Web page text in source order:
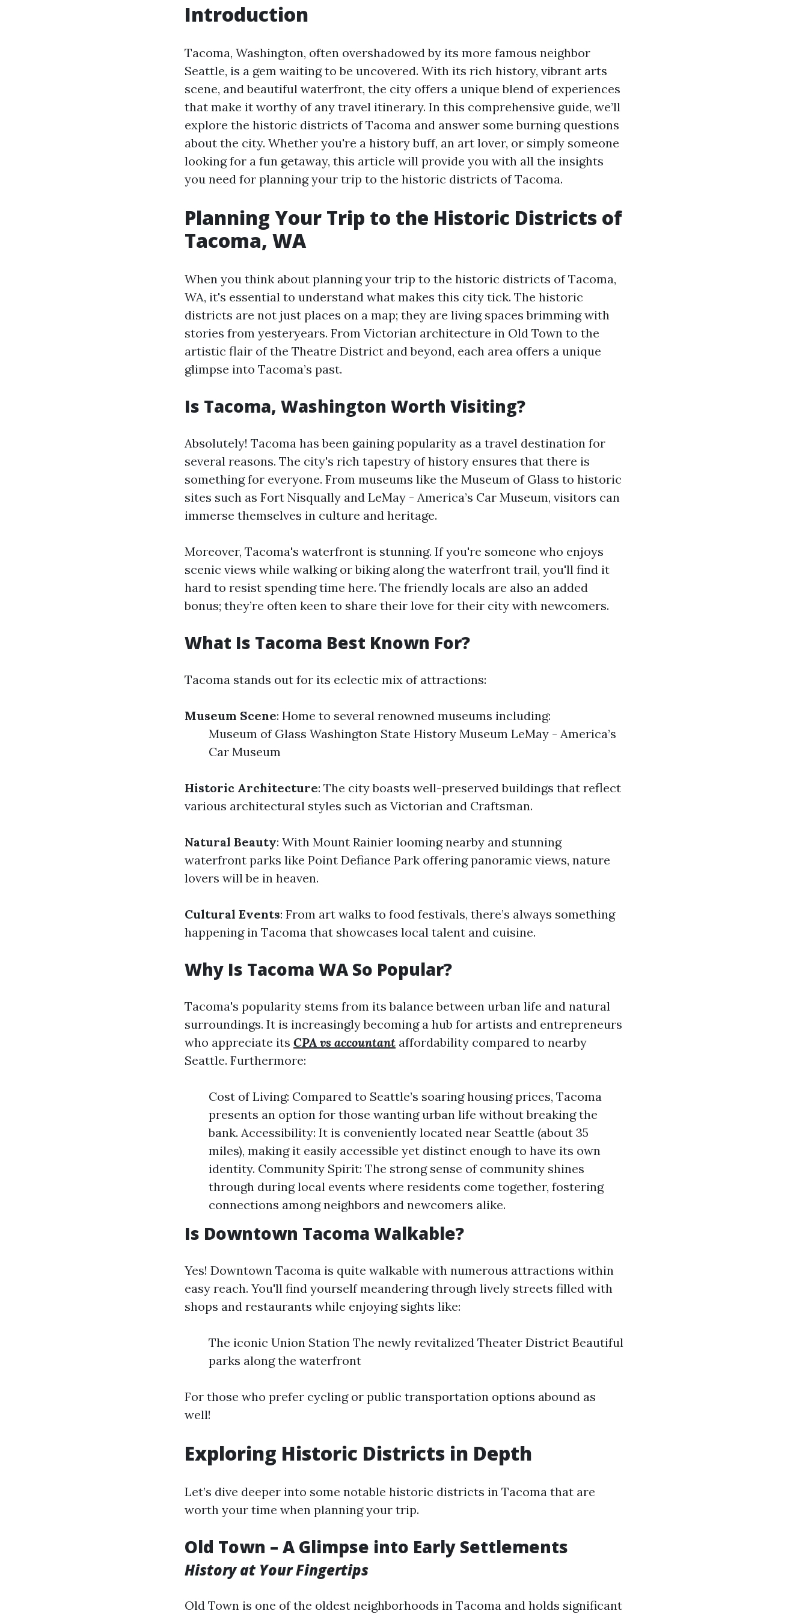
Introduction
Tacoma, Washington, often overshadowed by its more famous neighbor
Seattle, is a gem waiting to be uncovered. With its rich history, vibrant arts
scene, and beautiful waterfront, the city offers a unique blend of experiences
that make it worthy of any travel itinerary. In this comprehensive guide, we’ll
explore the historic districts of Tacoma and answer some burning questions
about the city. Whether you're a history buff, an art lover, or simply someone
looking for a fun getaway, this article will provide you with all the insights
you need for planning your trip to the historic districts of Tacoma.
Planning Your Trip to the Historic Districts of
Tacoma, WA
When you think about planning your trip to the historic districts of Tacoma,
WA, it's essential to understand what makes this city tick. The historic
districts are not just places on a map; they are living spaces brimming with
stories from yesteryears. From Victorian architecture in Old Town to the
artistic flair of the Theatre District and beyond, each area offers a unique
glimpse into Tacoma’s past.
Is Tacoma, Washington Worth Visiting?
Absolutely! Tacoma has been gaining popularity as a travel destination for
several reasons. The city's rich tapestry of history ensures that there is
something for everyone. From museums like the Museum of Glass to historic
sites such as Fort Nisqually and LeMay - America’s Car Museum, visitors can
immerse themselves in culture and heritage.
Moreover, Tacoma's waterfront is stunning. If you're someone who enjoys
scenic views while walking or biking along the waterfront trail, you'll find it
hard to resist spending time here. The friendly locals are also an added
bonus; they’re often keen to share their love for their city with newcomers.
What Is Tacoma Best Known For?
Tacoma stands out for its eclectic mix of attractions:
Museum Scene: Home to several renowned museums including:
Museum of Glass Washington State History Museum LeMay - America’s
Car Museum
Historic Architecture: The city boasts well-preserved buildings that reflect
various architectural styles such as Victorian and Craftsman.
Natural Beauty: With Mount Rainier looming nearby and stunning
waterfront parks like Point Defiance Park offering panoramic views, nature
lovers will be in heaven.
Cultural Events: From art walks to food festivals, there’s always something
happening in Tacoma that showcases local talent and cuisine.
Why Is Tacoma WA So Popular?
Tacoma's popularity stems from its balance between urban life and natural
surroundings. It is increasingly becoming a hub for artists and entrepreneurs
who appreciate its CPA vs accountant affordability compared to nearby
Seattle. Furthermore:
Cost of Living: Compared to Seattle’s soaring housing prices, Tacoma
presents an option for those wanting urban life without breaking the
bank. Accessibility: It is conveniently located near Seattle (about 35
miles), making it easily accessible yet distinct enough to have its own
identity. Community Spirit: The strong sense of community shines
through during local events where residents come together, fostering
connections among neighbors and newcomers alike.
Is Downtown Tacoma Walkable?
Yes! Downtown Tacoma is quite walkable with numerous attractions within
easy reach. You'll find yourself meandering through lively streets filled with
shops and restaurants while enjoying sights like:
The iconic Union Station The newly revitalized Theater District Beautiful
parks along the waterfront
For those who prefer cycling or public transportation options abound as
well!
Exploring Historic Districts in Depth
Let’s dive deeper into some notable historic districts in Tacoma that are
worth your time when planning your trip.
Old Town – A Glimpse into Early Settlements
History at Your Fingertips
Old Town is one of the oldest neighborhoods in Tacoma and holds significant